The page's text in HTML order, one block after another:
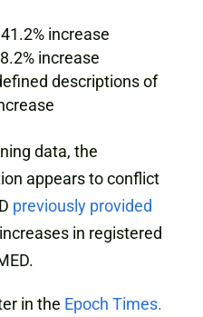
increase
increase
descriptions of
data, the
appears to conflict
previously provided
in registered
in the Epoch Times.